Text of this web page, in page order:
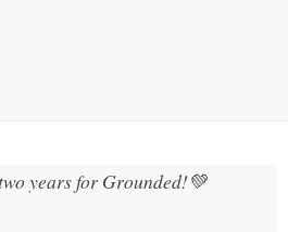
years for Grounded!💚